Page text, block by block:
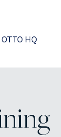
OTTO HQ